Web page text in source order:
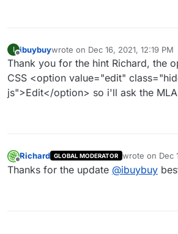
I
Offline
ibuybuywrote on Dec 16, 2021, 12:19 PM
last edited by
Thank you for the hint Richard, the
CSS <option value="edit"
js">Edit</option> so i'll ask the
Offline
Richard GLOBAL MODERATOR wrote on Dec
last edited by
Thanks for the update @ibuybuy